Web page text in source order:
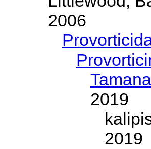
2006
2019
2019